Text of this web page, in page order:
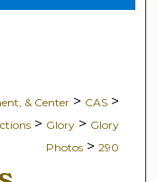
& Center > CAS >
> Glory > Glory
Photos > 290